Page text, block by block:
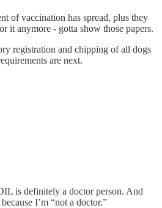
of vaccination has spread, plus they
it anymore - gotta show those papers.
registration and chipping of all dogs
are next.
is definitely a doctor person. And
I’m “not a doctor.”